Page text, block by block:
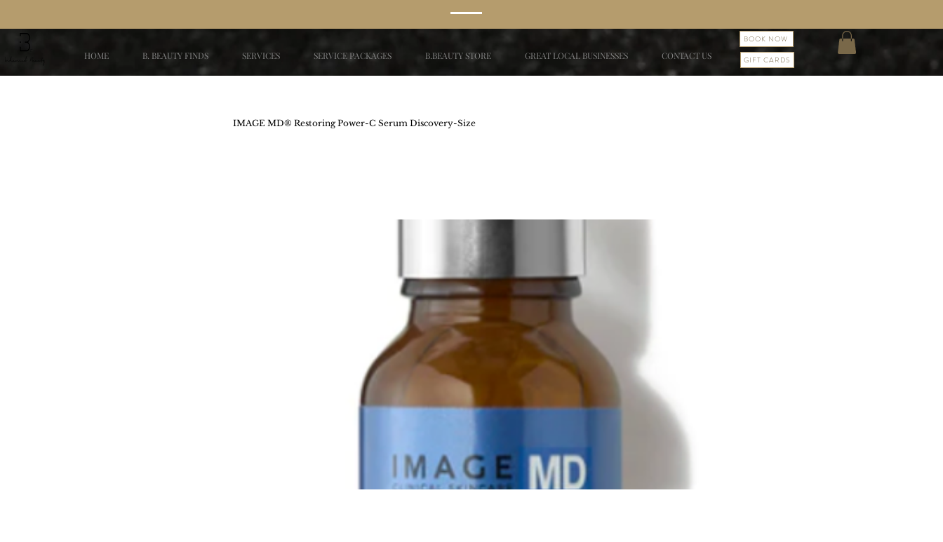
HOME B. BEAUTY FINDS SERVICES SERVICE PACKAGES B.BEAUTY STORE GREAT LOCAL BUSINESSES CONTACT US
BOOK NOW
GIFT CARDS
IMAGE MD® Restoring Power-C Serum Discovery-Size